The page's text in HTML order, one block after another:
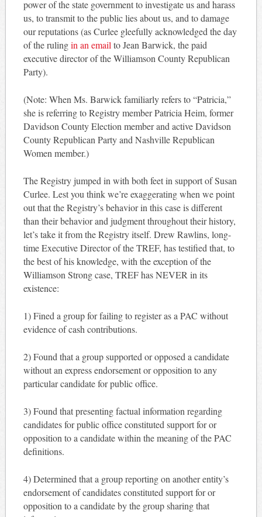
power of the state government to investigate us and harass
us, to transmit to the public lies about us, and to damage
our reputations (as Curlee gleefully acknowledged the day
of the rulingin an email to Jean Barwick, the paid
executive director of the Williamson County Republican
Party).
(Note: When Ms. Barwick familiarly refers to “Patricia,”
she is referring to Registry member Patricia Heim, former
Davidson County Election member and active Davidson
County Republican Party and Nashville Republican
Women member.)
The Registry jumped in with both feet in support of Susan
Curlee. Lest you think we’re exaggerating when we point
out that the Registry’s behavior in this case is different
than their behavior and judgment throughout their history,
let’s take it from the Registry itself. Drew Rawlins, long-
time Executive Director of the TREF, has testified that, to
the best of his knowledge, with the exception of the
Williamson Strong case, TREF has NEVER in its
existence:
1) Fined a group for failing to register as a PAC without
evidence of cash contributions.
2) Found that a group supported or opposed a candidate
without an express endorsement or opposition to any
particular candidate for public office.
3) Found that presenting factual information regarding
candidates for public office constituted support for or
opposition to a candidate within the meaning of the PAC
definitions.
4) Determined that a group reporting on another entity’s
endorsement of candidates constituted support for or
opposition to a candidate by the group sharing that